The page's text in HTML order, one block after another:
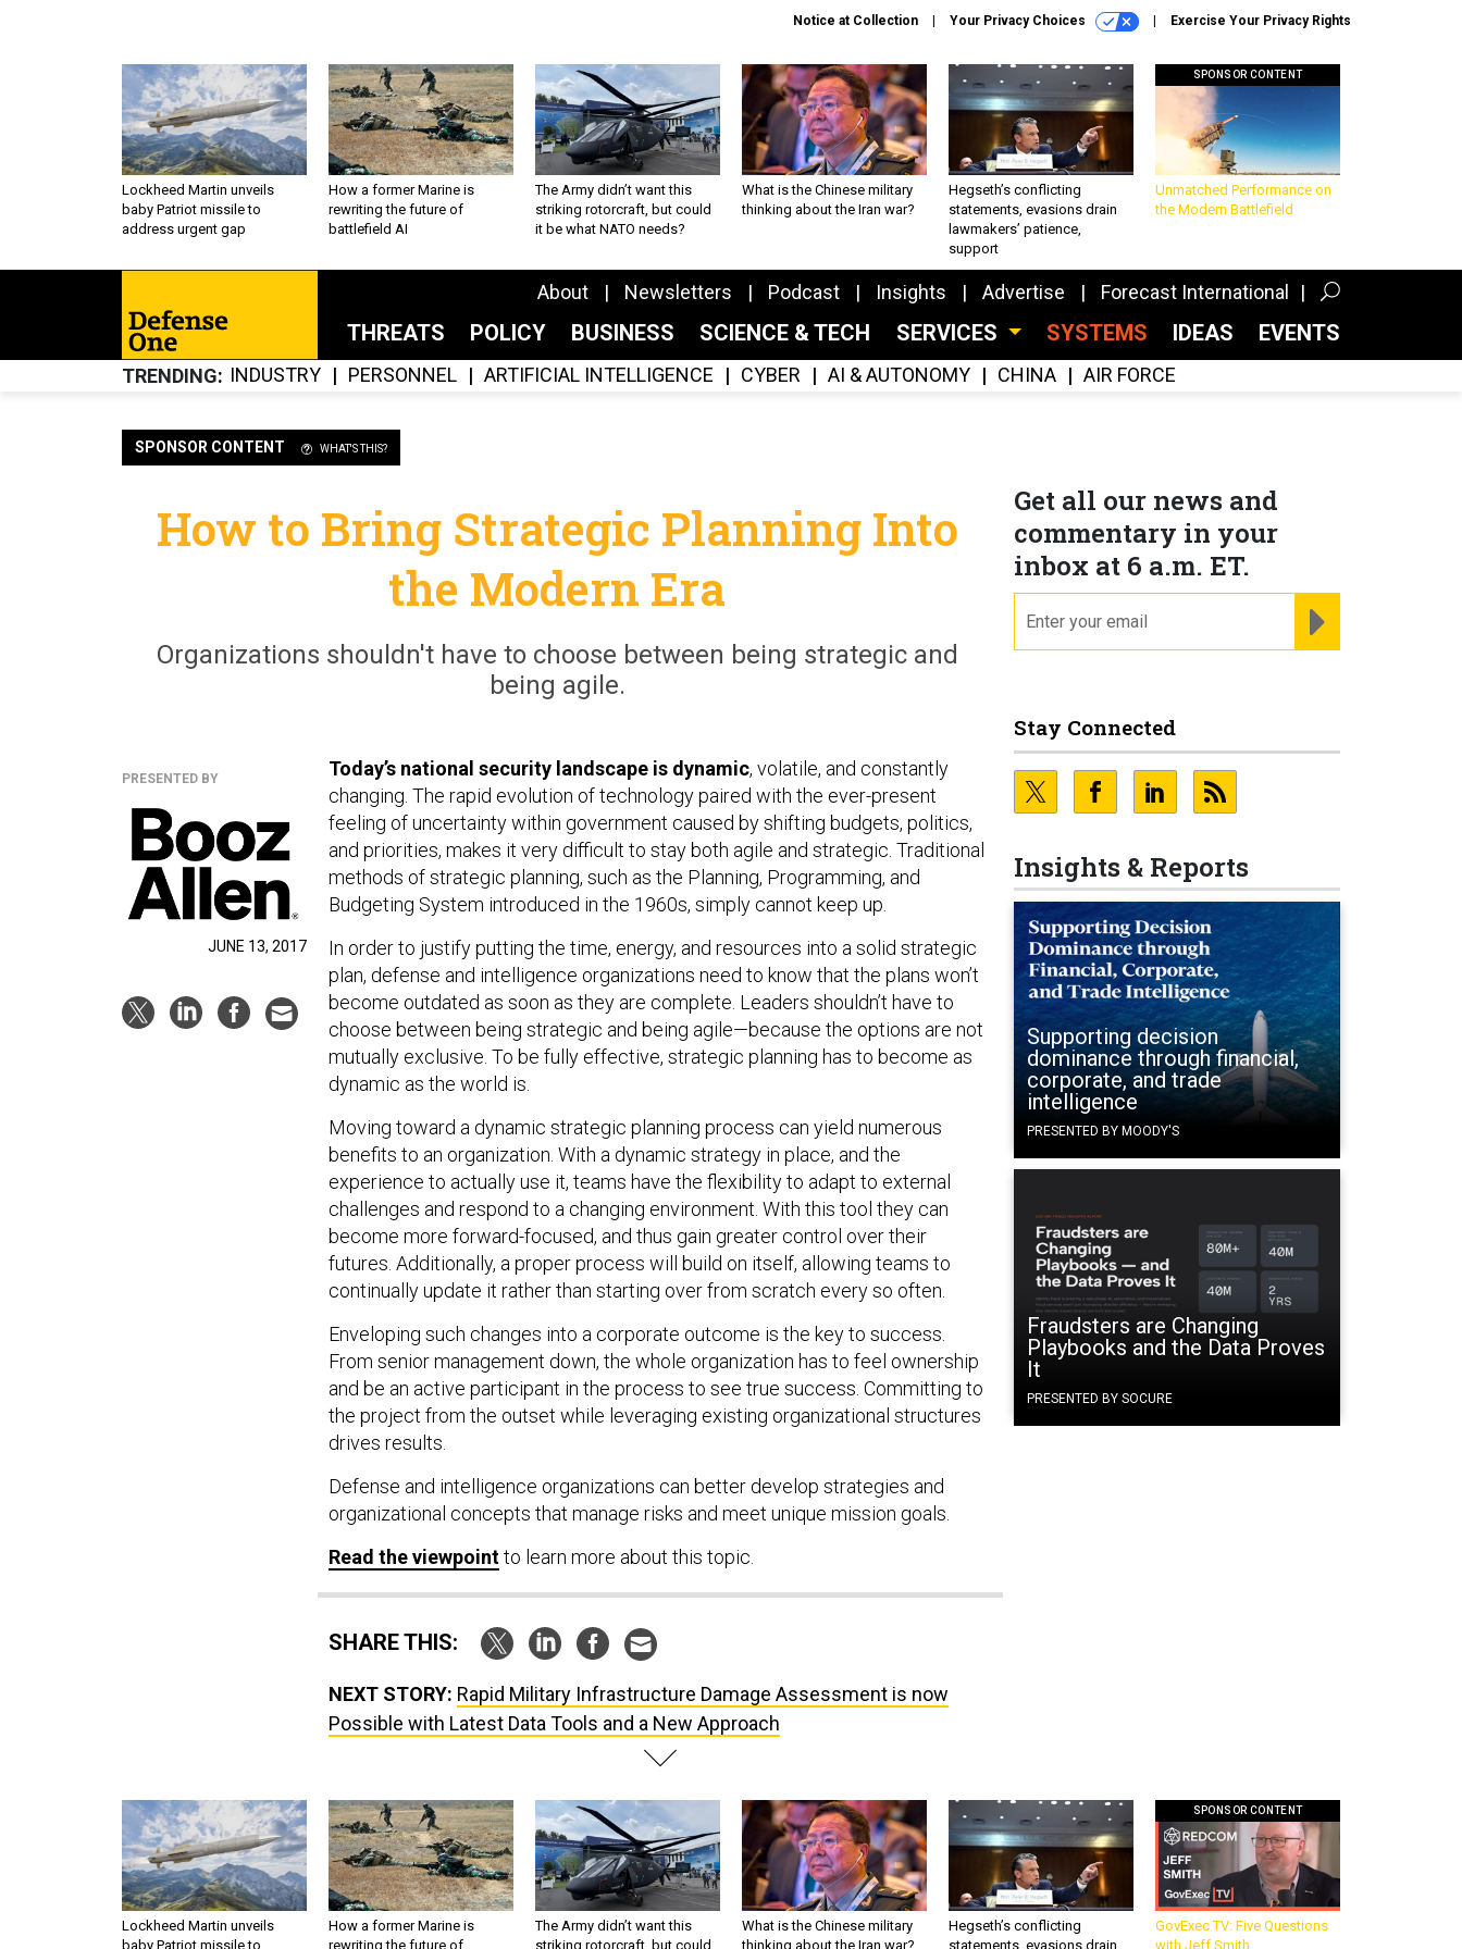
Notice at Collection Your Privacy Choices Exercise Your Privacy Rights
Lockheed Martin unveils
baby Patriot missile to
address urgent gap
How a former Marine is
rewriting the future of
battlefield AI
The Army didn’t want this
striking rotorcraft, but could
it be what NATO needs?
What is the Chinese military
thinking about the Iran war?
Hegseth’s conflicting
statements, evasions drain
lawmakers’ patience,
support
SPONSOR CONTENT
Unmatched Performance on
the Modern Battlefield
About Newsletters Podcast Insights Advertise Forecast International
THREATS POLICY BUSINESS SCIENCE & TECH SERVICES SYSTEMS IDEAS EVENTS
TRENDING INDUSTRY PERSONNEL ARTIFICIAL INTELLIGENCE CYBER AI & AUTONOMY CHINA AIR FORCE
SPONSOR CONTENT WHAT'S THIS?
Get all our news and
commentary in your
inbox at 6 a.m. ET.
Stay Connected
Insights & Reports
Supporting decision
dominance through financial,
corporate, and trade
intelligence
PRESENTED BY MOODY'S
Fraudsters are Changing
Playbooks and the Data Proves
It
PRESENTED BY SOCURE
How to Bring Strategic Planning Into
the Modern Era
Organizations shouldn't have to choose between being strategic and
being agile.
PRESENTED BY
JUNE 13, 2017
Today’s national security landscape is dynamic, volatile, and constantly
changing. The rapid evolution of technology paired with the ever-present
feeling of uncertainty within government caused by shifting budgets, politics,
and priorities, makes it very difficult to stay both agile and strategic. Traditional
methods of strategic planning, such as the Planning, Programming, and
Budgeting System introduced in the 1960s, simply cannot keep up.
In order to justify putting the time, energy, and resources into a solid strategic
plan, defense and intelligence organizations need to know that the plans won’t
become outdated as soon as they are complete. Leaders shouldn’t have to
choose between being strategic and being agile—because the options are not
mutually exclusive. To be fully effective, strategic planning has to become as
dynamic as the world is.
Moving toward a dynamic strategic planning process can yield numerous
benefits to an organization. With a dynamic strategy in place, and the
experience to actually use it, teams have the flexibility to adapt to external
challenges and respond to a changing environment. With this tool they can
become more forward-focused, and thus gain greater control over their
futures. Additionally, a proper process will build on itself, allowing teams to
continually update it rather than starting over from scratch every so often.
Enveloping such changes into a corporate outcome is the key to success.
From senior management down, the whole organization has to feel ownership
and be an active participant in the process to see true success. Committing to
the project from the outset while leveraging existing organizational structures
drives results.
Defense and intelligence organizations can better develop strategies and
organizational concepts that manage risks and meet unique mission goals.
Read the viewpointto learn more about this topic.
SHARE THIS:
NEXT STORY: Rapid Military Infrastructure Damage Assessment is now
Possible with Latest Data Tools and a New Approach
Lockheed Martin unveils
baby Patriot missile to
How a former Marine is
rewriting the future of
The Army didn’t want this
striking rotorcraft, but could
What is the Chinese military
thinking about the Iran war?
Hegseth’s conflicting
statements, evasions drain
SPONSOR CONTENT
GovExec TV: Five Questions
with Jeff Smith